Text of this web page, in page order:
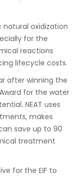
natural oxidization
for the
reactions
lifecycle costs.
after winning the
for the water
NEAT uses
makes
save up to 90
treatment
for the EIF to